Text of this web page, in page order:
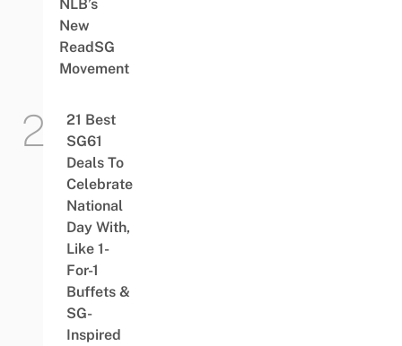
NLB’s
New
ReadSG
Movement
21 Best
SG61
Deals To
Celebrate
National
Day With,
Like 1-
For-1
Buffets &
SG-
Inspired